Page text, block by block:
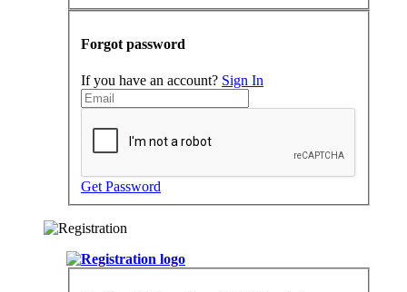
Forgot password
If you have an account? Sign In
Get Password